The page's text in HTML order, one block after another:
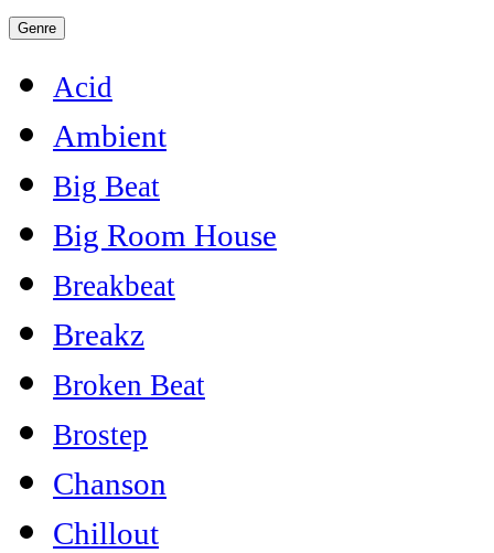
Genre
Acid
Ambient
Big Beat
Big Room House
Breakbeat
Breakz
Broken Beat
Brostep
Chanson
Chillout